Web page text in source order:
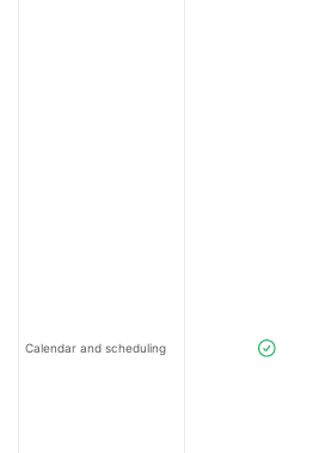
Calendar and scheduling